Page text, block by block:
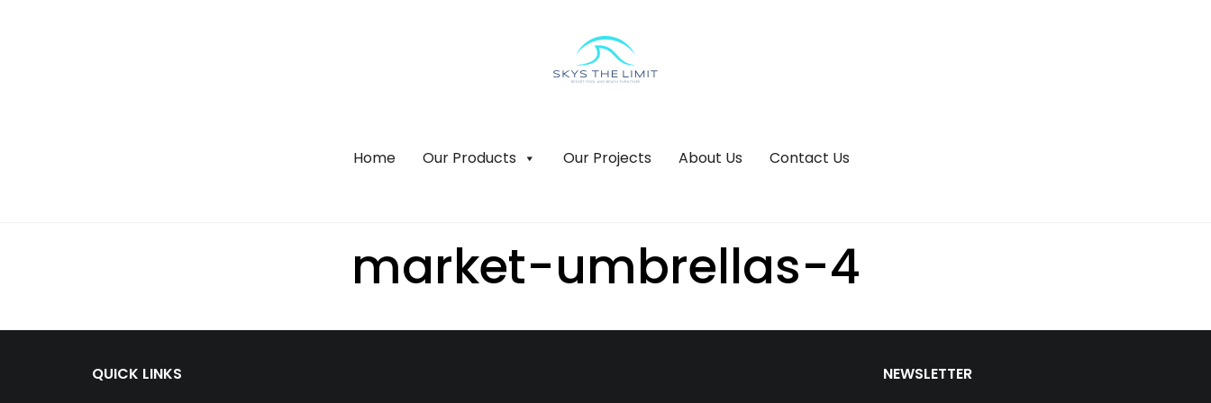
Home Our Products Our Projects About Us Contact Us
market-umbrellas-4
QUICK LINKS NEWSLETTER